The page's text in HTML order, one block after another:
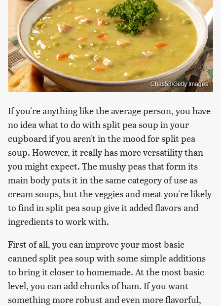
Chas53/Getty Images
If you're anything like the average person, you have
no idea what to do with split pea soup in your
cupboard if you aren't in the mood for split pea
soup. However, it really has more versatility than
you might expect. The mushy peas that form its
main body puts it in the same category of use as
cream soups, but the veggies and meat you're likely
to find in split pea soup give it added flavors and
ingredients to work with.
First of all, you can improve your most basic
canned split pea soup with some simple additions
to bring it closer to homemade. At the most basic
level, you can add chunks of ham. If you want
something more robust and even more flavorful,